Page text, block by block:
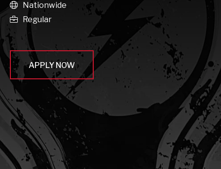
 Nationwide
 Regular
APPLY NOW
await sleep(1000); let jobFamilyFormInput =
document.querySelector(
`input[name="candidate_job_family"]` ); let